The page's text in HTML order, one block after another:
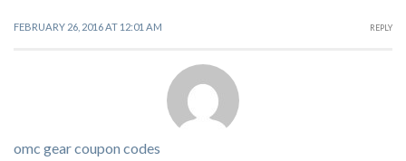
FEBRUARY 26, 2016 AT 12:01 AM REPLY
omc gear coupon codes